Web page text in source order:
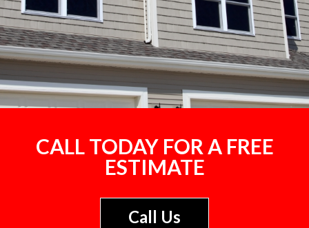
CALL TODAY FOR A FREE
ESTIMATE
Call Us